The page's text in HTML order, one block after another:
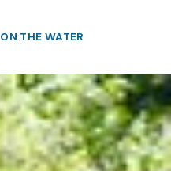
ON THE WATER